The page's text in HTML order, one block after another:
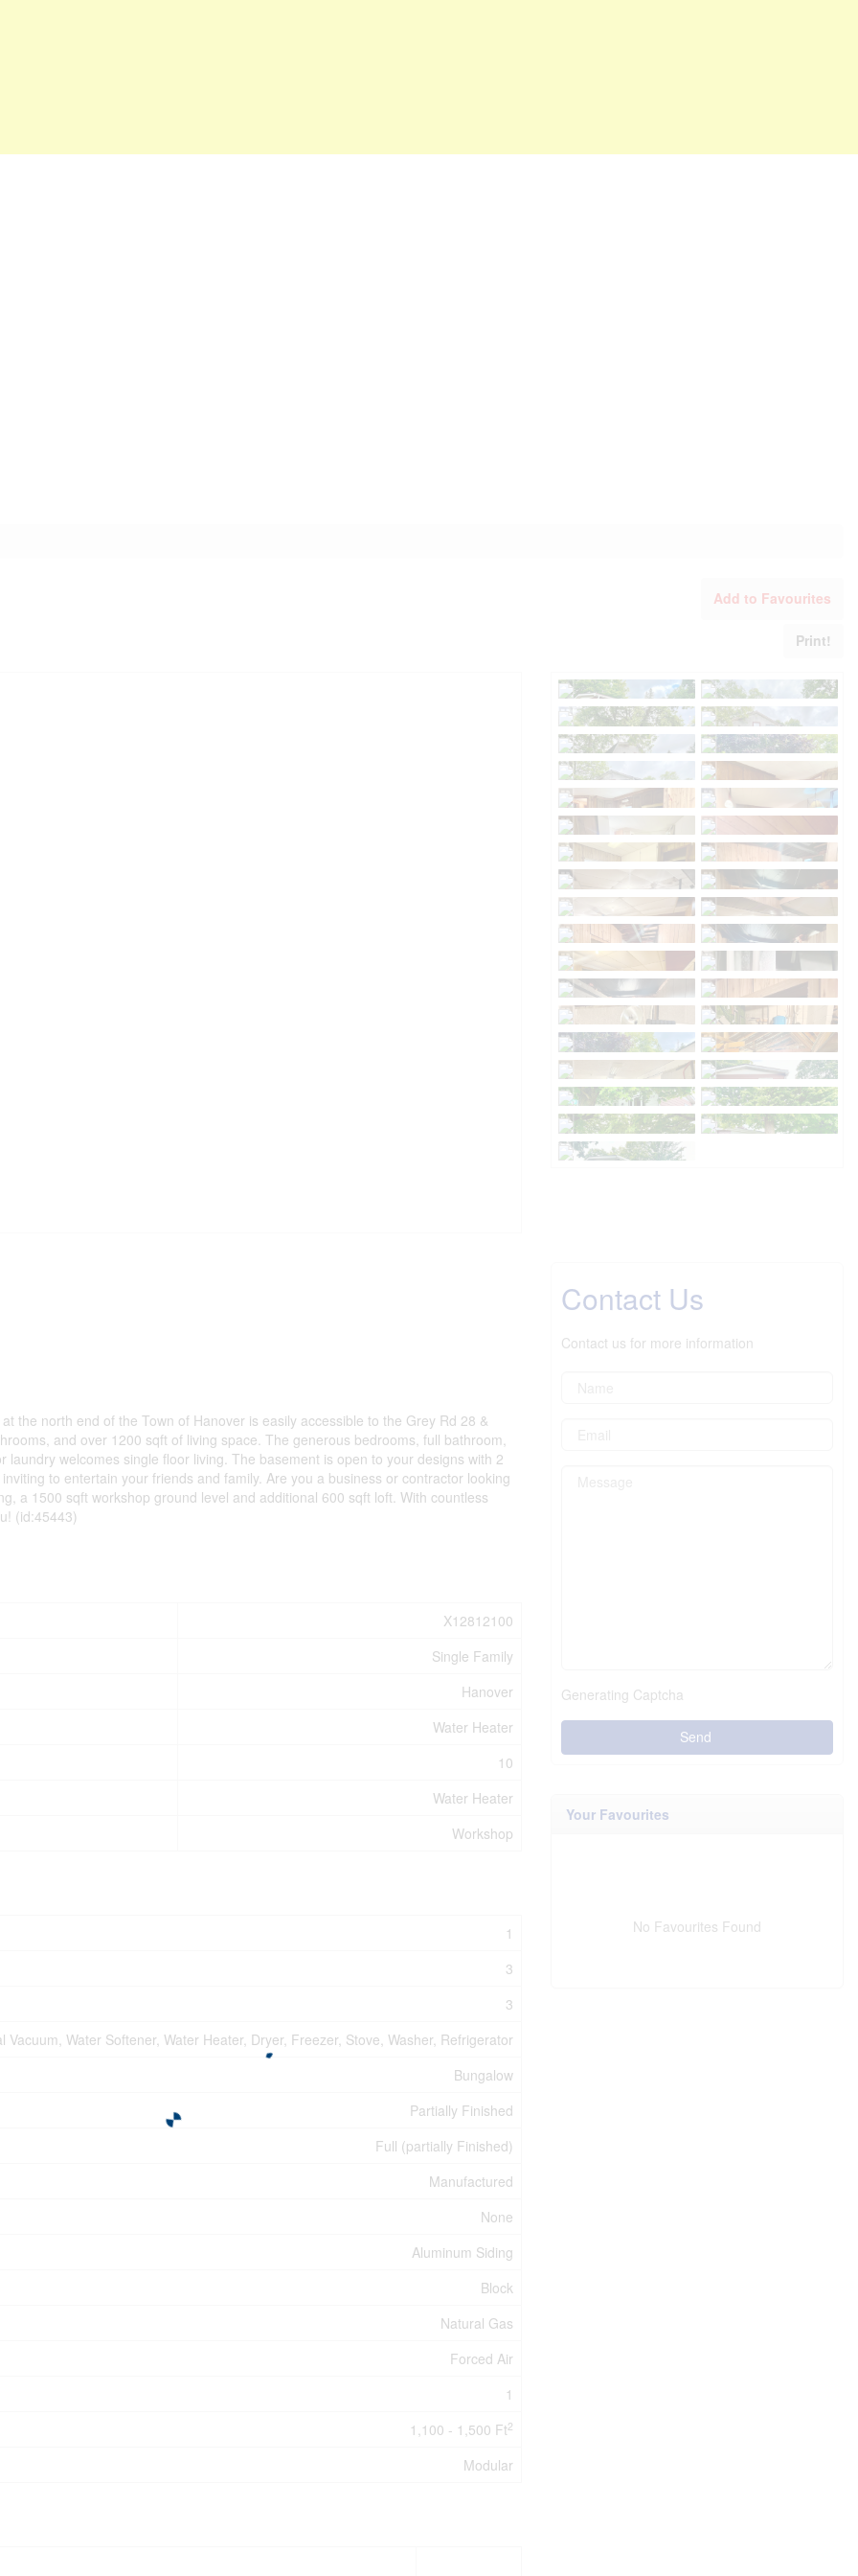
Add to Favourites
Print!
the north end of the Town of Hanover is easily accessible to the Grey Rd 28 &
and over 1200 sqft of living space. The generous bedrooms, full bathroom,
welcomes single floor living. The basement is open to your designs with 2
to entertain your friends and family. Are you a business or contractor looking
a 1500 sqft workshop ground level and additional 600 sqft loft. With countless
(id:45443)
X12812100
Single Family
Hanover
Water Heater
10
Water Heater
Workshop
1
3
3
Vacuum, Water Softener, Water Heater, Dryer, Freezer, Stove, Washer, Refrigerator
Bungalow
Partially Finished
Full (partially Finished)
Manufactured
None
Aluminum Siding
Block
Natural Gas
Forced Air
1
1,100 - 1,500 Ft2
Modular
Contact Us
Contact us for more information
Generating Captcha
Send
Your Favourites
No Favourites Found